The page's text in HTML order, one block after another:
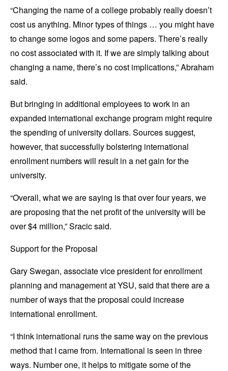
“Changing the name of a college probably really doesn’t
cost us anything. Minor types of things … you might have
to change some logos and some papers. There’s really
no cost associated with it. If we are simply talking about
changing a name, there’s no cost implications,” Abraham
said.
But bringing in additional employees to work in an
expanded international exchange program might require
the spending of university dollars. Sources suggest,
however, that successfully bolstering international
enrollment numbers will result in a net gain for the
university.
“Overall, what we are saying is that over four years, we
are proposing that the net profit of the university will be
over $4 million,” Sracic said.
Support for the Proposal
Gary Swegan, associate vice president for enrollment
planning and management at YSU, said that there are a
number of ways that the proposal could increase
international enrollment.
“I think international runs the same way on the previous
method that I came from. International is seen in three
ways. Number one, it helps to mitigate some of the